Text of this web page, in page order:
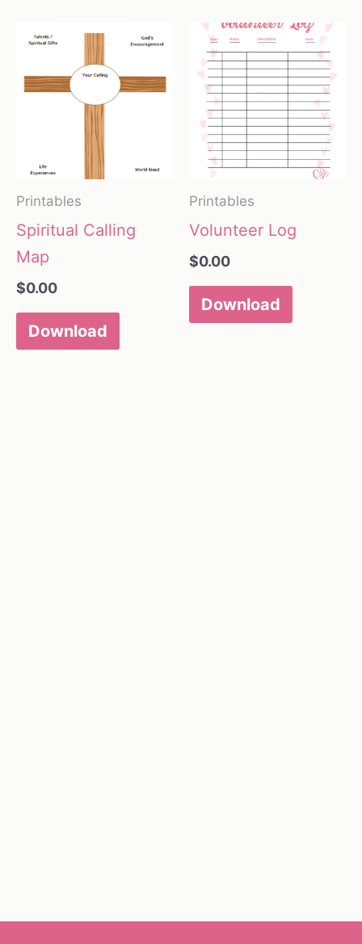
Printables
Spiritual Calling
Map
$0.00
Download
Printables
Volunteer Log
$0.00
Download